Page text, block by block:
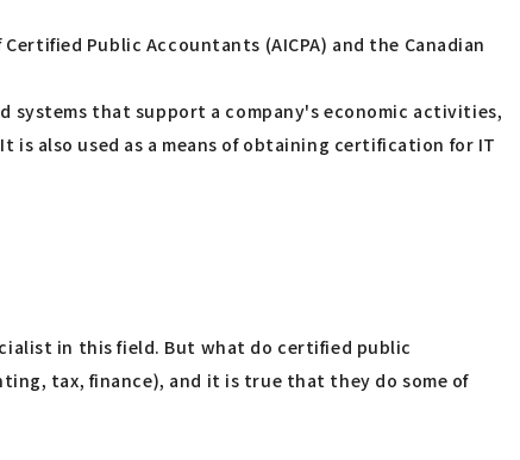
Public Accountants (AICPA) and the Canadian
systems that support a company's economic activities,
also used as a means of obtaining certification for IT
in this field. But what do certified public
tax, finance), and it is true that they do some of